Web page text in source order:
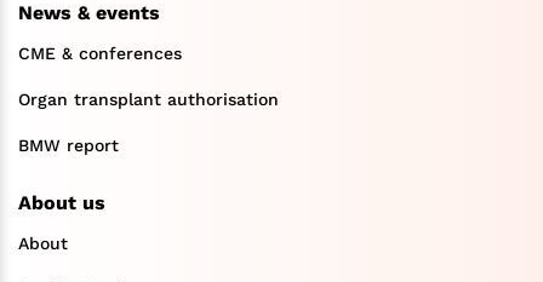
News & events
CME & conferences
Organ transplant authorisation
BMW report
About us
About